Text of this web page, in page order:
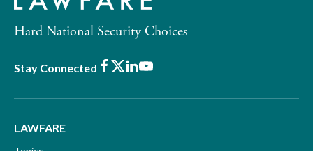
Hard National Security Choices
Stay Connected Facebook
X LinkedIn
Youtube
LAWFARE